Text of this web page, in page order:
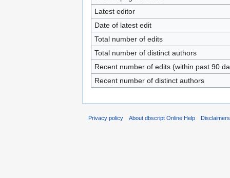
Latest editor
Date of latest edit
Total number of edits
Total number of distinct authors
Recent number of edits (within past 90
Recent number of distinct authors
Privacy policy About dbscript Online Help Disclaimers